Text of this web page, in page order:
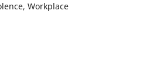
Workplace